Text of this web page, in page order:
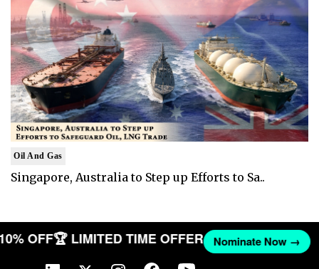
Oil And Gas
Singapore, Australia to Step up Efforts to Sa..
10% OFF🏆 LIMITED TIME OFFER Nominate Now →